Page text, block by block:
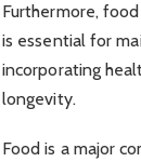
Furthermore,
is essential for
incorporating
longevity.
Food is a major